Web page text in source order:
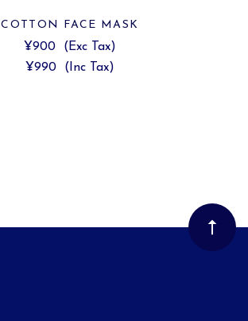
COTTON FACE MASK
¥900
(Exc Tax)
¥990
(Inc Tax)